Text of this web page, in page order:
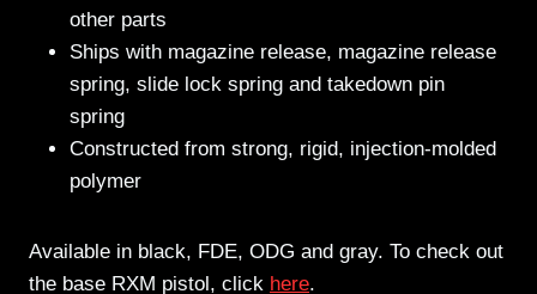
other parts
Ships with magazine release, magazine release
spring, slide lock spring and takedown pin
spring
Constructed from strong, rigid, injection-molded
polymer
Available in black, FDE, ODG and gray. To check out
the base RXM pistol, click here.